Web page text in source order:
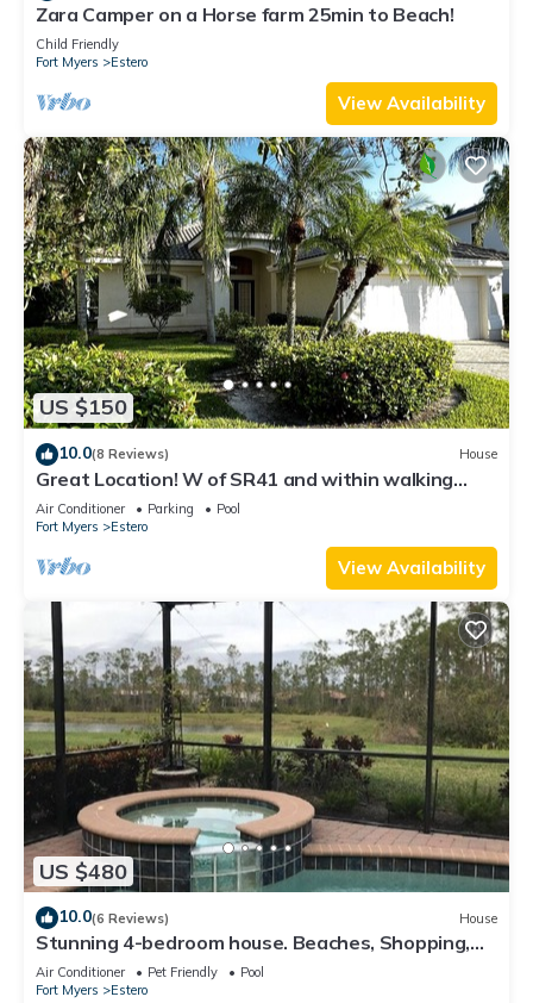
Zara Camper on a Horse farm 25min to Beach!
Child Friendly
Fort Myers
Estero
View Availability
US $150
10.0(8 Reviews) House
Great Location! W of SR41 and within walking
distance to the best attractions
Air Conditioner Parking
Pool
Fort Myers
Estero
View Availability
US $480
10.0(6 Reviews) House
Stunning 4-bedroom house. Beaches, Shopping,
Golf, Restaurants all close by.
Air Conditioner Pet Friendly
Pool
Fort Myers
Estero